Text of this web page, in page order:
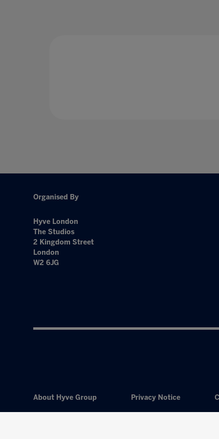
Organised By
Hyve London
The Studios
2 Kingdom Street
London
W2 6JG
About Hyve Group Privacy Notice